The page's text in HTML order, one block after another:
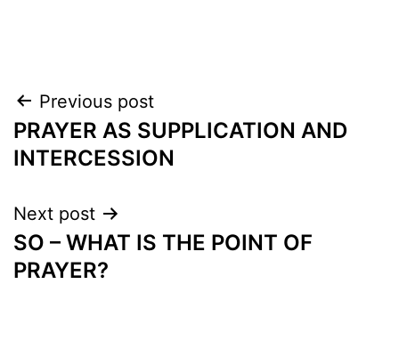
Post
navigation
Previous post
PRAYER AS SUPPLICATION AND
INTERCESSION
Next post
SO – WHAT IS THE POINT OF
PRAYER?